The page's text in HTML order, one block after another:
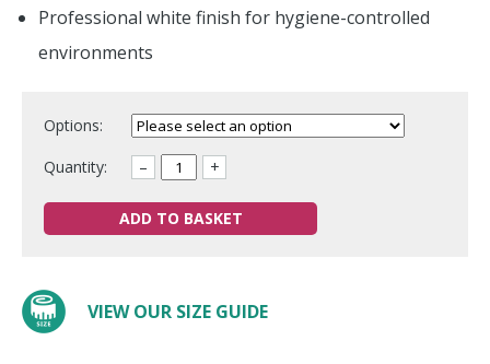
Professional white finish for hygiene-controlled
environments
Options:
Quantity:
– +
ADD TO BASKET
VIEW OUR SIZE GUIDE